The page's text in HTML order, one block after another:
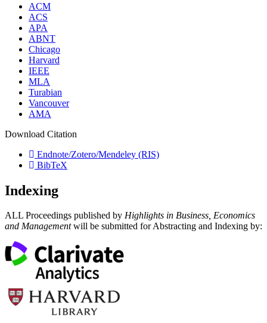
ACM
ACS
APA
ABNT
Chicago
Harvard
IEEE
MLA
Turabian
Vancouver
AMA
Download Citation
Endnote/Zotero/Mendeley (RIS)
BibTeX
Indexing
ALL Proceedings published by Highlights in Business, Economics
and Managementwill be submitted for Abstracting and Indexing by: